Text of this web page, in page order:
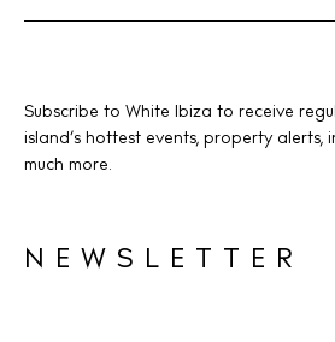
Subscribe to White Ibiza to receive
island’s hottest events, property alerts,
much more.
NEWSLETTER